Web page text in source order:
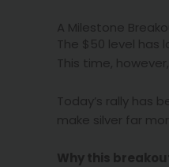
A Milestone
The $50 level has
This time,
Today’s rally has
make silver far
Why this